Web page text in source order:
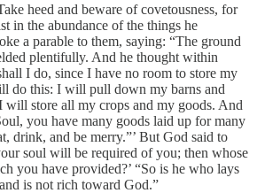
heed and beware of covetousness, for
in the abundance of the things he
a parable to them, saying: “The ground
plentifully. And he thought within
I do, since I have no room to store my
do this: I will pull down my barns and
will store all my crops and my goods. And
you have many goods laid up for many
drink, and be merry.”’ But God said to
soul will be required of you; then whose
you have provided?’ “So is he who lays
is not rich toward God.”